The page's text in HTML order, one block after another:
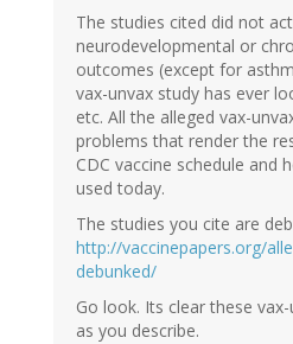
The studies cited did not
neurodevelopmental or
outcomes (except for
vax-unvax study has ever
etc. All the alleged vax-
problems that render the
CDC vaccine schedule and
used today.
The studies you cite are
http://vaccinepapers.org/
debunked/
Go look. Its clear these
as you describe.